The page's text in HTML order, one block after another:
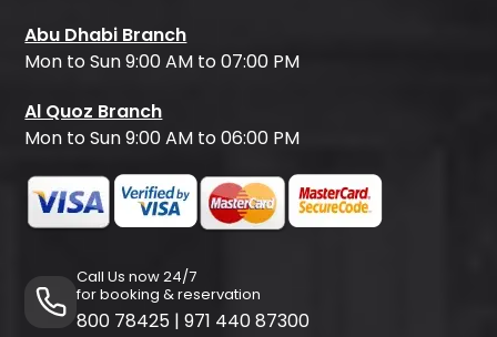
Abu Dhabi Branch
Mon to Sun 9:00 AM to 07:00 PM
Al Quoz Branch
Mon to Sun 9:00 AM to 06:00 PM
Call Us now 24/7
for booking & reservation
800 78425 | 971 440 87300